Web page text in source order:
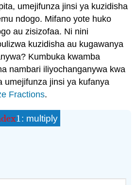
umejifunza jinsi ya kuzidisha
ndogo. Mifano yote huko
au zisizofaa. Ni nini
kuzidisha au kugawanya
Kumbuka kwamba
nambari iliyochanganywa kwa
umejifunza jinsi ya kufanya
Fractions.
1
1: multiply